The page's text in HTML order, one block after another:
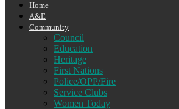
Home
A&E
Community
Council
Education
Heritage
First Nations
Police/OPP/Fire
Service Clubs
Women Today